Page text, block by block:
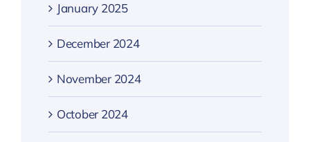
January 2025
December 2024
November 2024
October 2024